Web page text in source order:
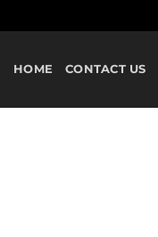
HOME CONTACT US